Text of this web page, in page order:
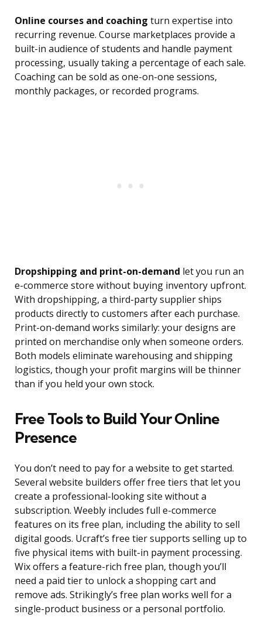
Online courses and coaching turn expertise into
recurring revenue. Course marketplaces provide a
built-in audience of students and handle payment
processing, usually taking a percentage of each sale.
Coaching can be sold as one-on-one sessions,
monthly packages, or recorded programs.
Dropshipping and print-on-demand let you run an
e-commerce store without buying inventory upfront.
With dropshipping, a third-party supplier ships
products directly to customers after each purchase.
Print-on-demand works similarly: your designs are
printed on merchandise only when someone orders.
Both models eliminate warehousing and shipping
logistics, though your profit margins will be thinner
than if you held your own stock.
Free Tools to Build Your Online
Presence
You don’t need to pay for a website to get started.
Several website builders offer free tiers that let you
create a professional-looking site without a
subscription. Weebly includes full e-commerce
features on its free plan, including the ability to sell
digital goods. Ucraft’s free tier supports selling up to
five physical items with built-in payment processing.
Wix offers a feature-rich free plan, though you’ll
need a paid tier to unlock a shopping cart and
remove ads. Strikingly’s free plan works well for a
single-product business or a personal portfolio.